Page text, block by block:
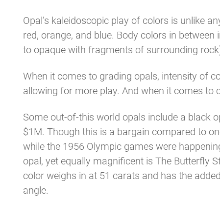
Opal’s kaleidoscopic play of colors is unlike
red, orange, and blue. Body colors in
to opaque with fragments of surrounding
When it comes to grading opals, intensity of
allowing for more play. And when it comes to
Some out-of-this world opals include a black
$1M. Though this is a bargain compared to
while the 1956 Olympic games were
opal, yet equally magnificent is The Butterfly
color weighs in at 51 carats and has the
angle.